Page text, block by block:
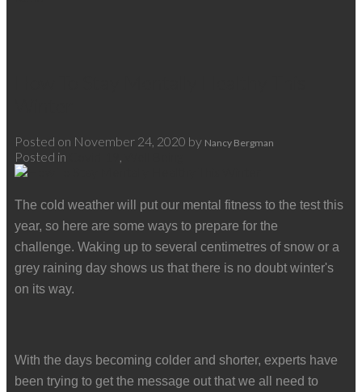
Posted on November 24, 2020 by Nancy Bergman
Posted in
The cold weather will put our mental fitness to the test this
year, so here are some ways to prepare for the
challenge. Waking up to several centimetres of snow or a
grey raining day shows us that there is no doubt winter's
on its way.
With the days becoming colder and shorter, experts have
been trying to get the message out that we all need to